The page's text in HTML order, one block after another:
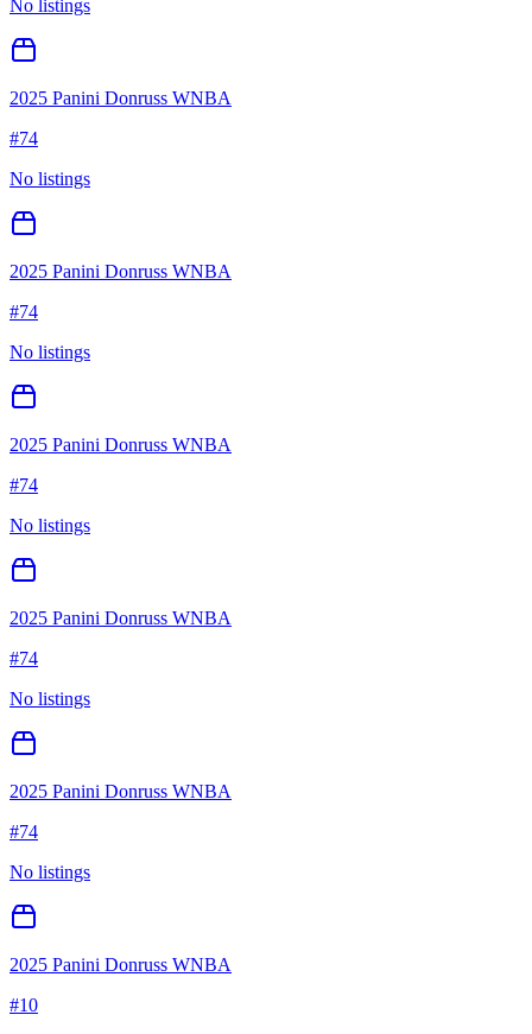
No listings
2025 Panini Donruss WNBA
#74
No listings
2025 Panini Donruss WNBA
#74
No listings
2025 Panini Donruss WNBA
#74
No listings
2025 Panini Donruss WNBA
#74
No listings
2025 Panini Donruss WNBA
#74
No listings
2025 Panini Donruss WNBA
#10